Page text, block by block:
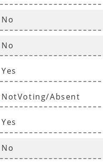
No
No
Yes
NotVoting/Absent
Yes
No